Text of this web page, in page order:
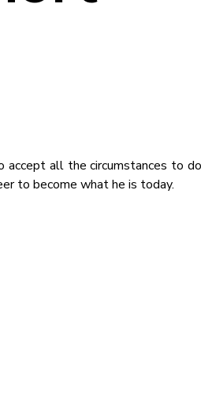
accept all the circumstances to do
to become what he is today.